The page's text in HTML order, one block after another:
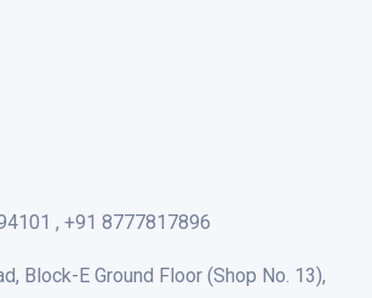
, +91 8777817896
Block-E Ground Floor (Shop No. 13),